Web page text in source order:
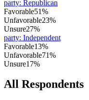
party: Republican
Favorable51%
Unfavorable23%
Unsure27%
party: Independent
Favorable13%
Unfavorable71%
Unsure17%
All Respondents